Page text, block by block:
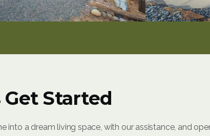
Get Started
into a dream living space, with our assistance, and